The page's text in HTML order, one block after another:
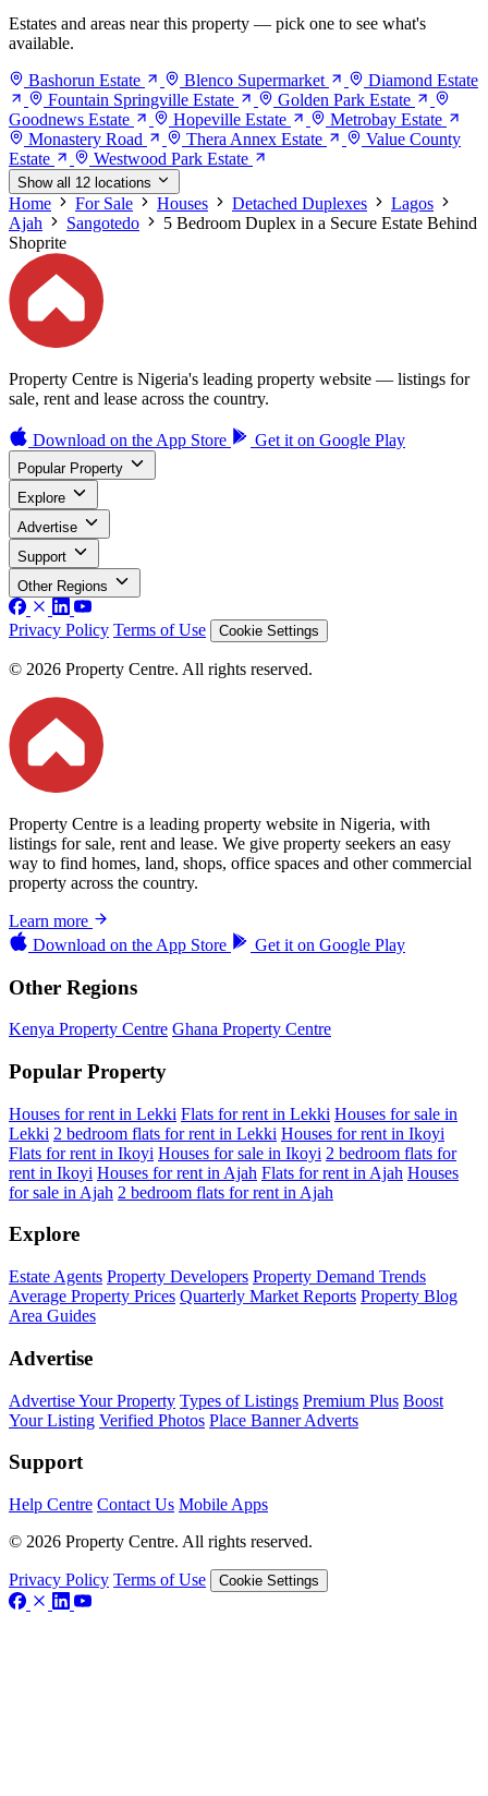
Estates and areas near this property — pick one to see what's
available.
Bashorun Estate
Blenco Supermarket
Diamond Estate
Fountain Springville Estate
Golden Park Estate
Goodnews Estate
Hopeville Estate
Metrobay Estate
Monastery Road
Thera Annex Estate
Value County
Estate
Westwood Park Estate
Show all 12 locations
Home For Sale Houses Detached Duplexes
Lagos
Ajah
Sangotedo
5 Bedroom Duplex in a Secure Estate Behind
Shoprite
Property Centre is Nigeria's leading property website — listings for
sale, rent and lease across the country.
Download on the App Store Get it on Google Play
Popular Property
Explore
Advertise
Support
Other Regions
Privacy Policy Terms of Use Cookie Settings
© 2026 Property Centre. All rights reserved.
Property Centre is a leading property website in Nigeria, with
listings for sale, rent and lease. We give property seekers an easy
way to find homes, land, shops, office spaces and other commercial
property across the country.
Learn more
Download on the App Store Get it on Google Play
Other Regions
Kenya Property Centre Ghana Property Centre
Popular Property
Houses for rent in Lekki Flats for rent in Lekki Houses for sale in
Lekki 2 bedroom flats for rent in Lekki Houses for rent in Ikoyi
Flats for rent in Ikoyi Houses for sale in Ikoyi 2 bedroom flats for
rent in Ikoyi Houses for rent in Ajah Flats for rent in Ajah Houses
for sale in Ajah 2 bedroom flats for rent in Ajah
Explore
Estate Agents Property Developers Property Demand Trends
Average Property Prices Quarterly Market Reports Property Blog
Area Guides
Advertise
Advertise Your Property Types of Listings Premium Plus Boost
Your Listing Verified Photos Place Banner Adverts
Support
Help Centre Contact Us Mobile Apps
© 2026 Property Centre. All rights reserved.
Privacy Policy Terms of Use Cookie Settings